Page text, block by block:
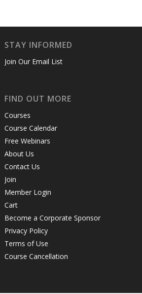
STAY INFORMED
Join Our Email List
FIND OUT MORE
Courses
Course Calendar
Free Webinars
About Us
Contact Us
Join
Member Login
Cart
Become a Corporate Sponsor
Privacy Policy
Terms of Use
Course Cancellation